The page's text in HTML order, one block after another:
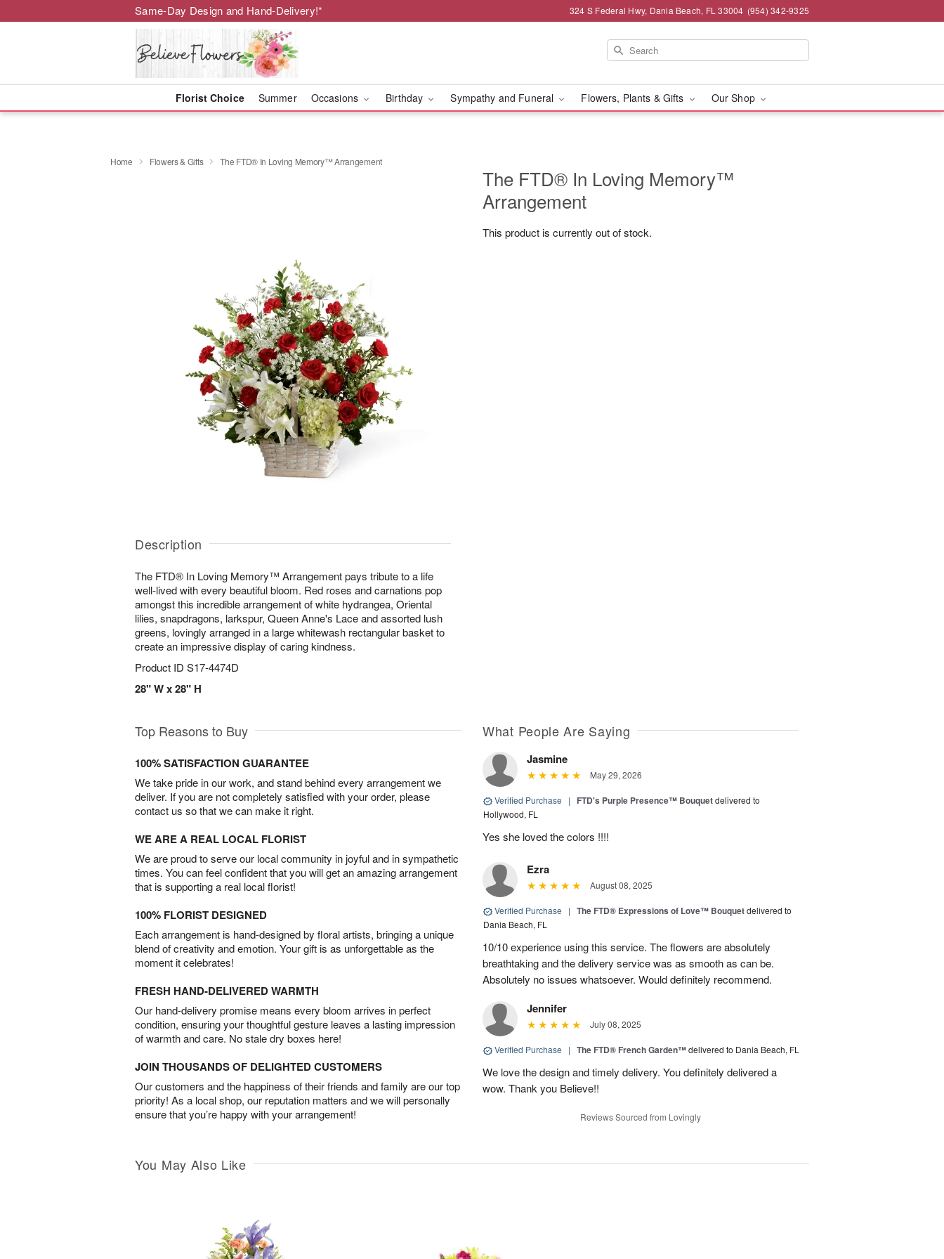
Same-Day Design and Hand-Delivery!* 324 S Federal Hwy, Dania Beach, FL 33004 (954) 342-9325
Florist Choice Summer Occasions Birthday Sympathy and Funeral Flowers, Plants & Gifts Our Shop
Home Flowers & Gifts The FTD® In Loving Memory™ Arrangement
Description
The FTD® In Loving Memory™ Arrangement pays tribute to a life
well-lived with every beautiful bloom. Red roses and carnations pop
amongst this incredible arrangement of white hydrangea, Oriental
lilies, snapdragons, larkspur, Queen Anne's Lace and assorted lush
greens, lovingly arranged in a large whitewash rectangular basket to
create an impressive display of caring kindness.
Product ID S17-4474D
28" W x 28" H
The FTD® In Loving Memory™
Arrangement
This product is currently out of stock.
Top Reasons to Buy
100% SATISFACTION GUARANTEE
We take pride in our work, and stand behind every arrangement we
deliver. If you are not completely satisfied with your order, please
contact us so that we can make it right.
WE ARE A REAL LOCAL FLORIST
We are proud to serve our local community in joyful and in sympathetic
times. You can feel confident that you will get an amazing arrangement
that is supporting a real local florist!
100% FLORIST DESIGNED
Each arrangement is hand-designed by floral artists, bringing a unique
blend of creativity and emotion. Your gift is as unforgettable as the
moment it celebrates!
FRESH HAND-DELIVERED WARMTH
Our hand-delivery promise means every bloom arrives in perfect
condition, ensuring your thoughtful gesture leaves a lasting impression
of warmth and care. No stale dry boxes here!
JOIN THOUSANDS OF DELIGHTED CUSTOMERS
Our customers and the happiness of their friends and family are our top
priority! As a local shop, our reputation matters and we will personally
ensure that you’re happy with your arrangement!
What People Are Saying
Jasmine
May 29, 2026
Verified Purchase | FTD's Purple Presence™ Bouquetdelivered to
Hollywood, FL
Yes she loved the colors !!!!
Ezra
August 08, 2025
Verified Purchase | The FTD® Expressions of Love™ Bouquetdelivered to
Dania Beach, FL
10/10 experience using this service. The flowers are absolutely
breathtaking and the delivery service was as smooth as can be.
Absolutely no issues whatsoever. Would definitely recommend.
Jennifer
July 08, 2025
Verified Purchase | The FTD® French Garden™delivered to Dania Beach, FL
We love the design and timely delivery. You definitely delivered a
wow. Thank you Believe!!
Reviews Sourced from Lovingly
You May Also Like